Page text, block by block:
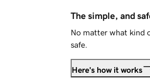
The simple, and
No matter what kind
safe.
Here's how it works